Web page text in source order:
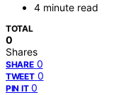
4 minute read
TOTAL
0
Shares
SHARE 0
TWEET 0
PIN IT 0